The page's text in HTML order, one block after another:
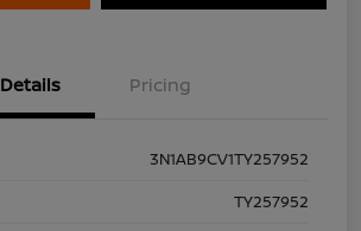
Details Pricing
3N1AB9CV1TY257952
TY257952